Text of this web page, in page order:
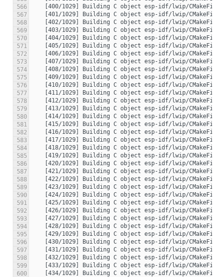
566
567
568
569
570
571
572
573
574
575
576
577
578
579
580
581
582
583
584
585
586
587
588
589
590
591
592
593
594
595
596
597
598
599
600